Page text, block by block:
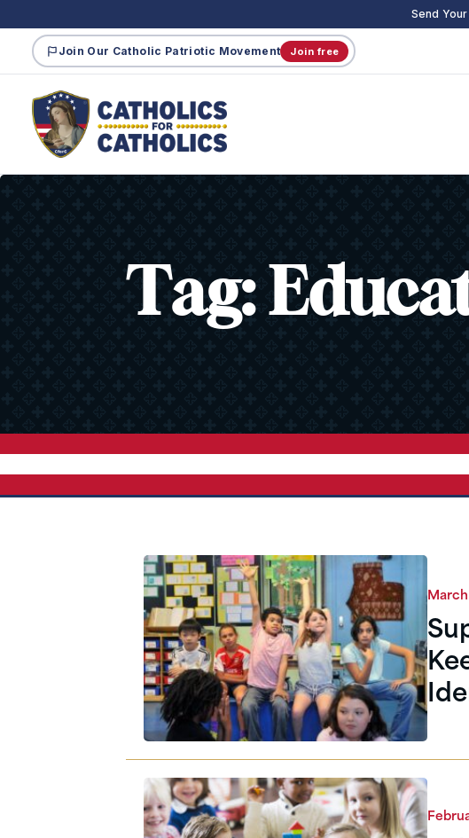
Send
Join Our Catholic Patriotic Movement Join free
Tag: